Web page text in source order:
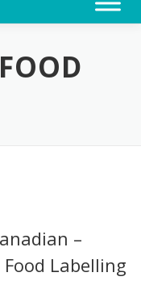
–
Labelling